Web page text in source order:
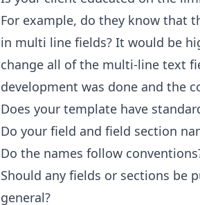
For example, do they know that
in multi line fields? It would be
change all of the multi-line text
development was done and the
Does your template have
Do your field and field section
Do the names follow
Should any fields or sections be
general?